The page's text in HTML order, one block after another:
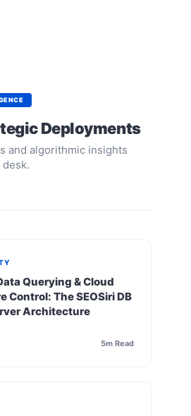
Deployments
and algorithmic insights
Querying & Cloud
Control: The SEOSiri DB
Architecture
5m Read